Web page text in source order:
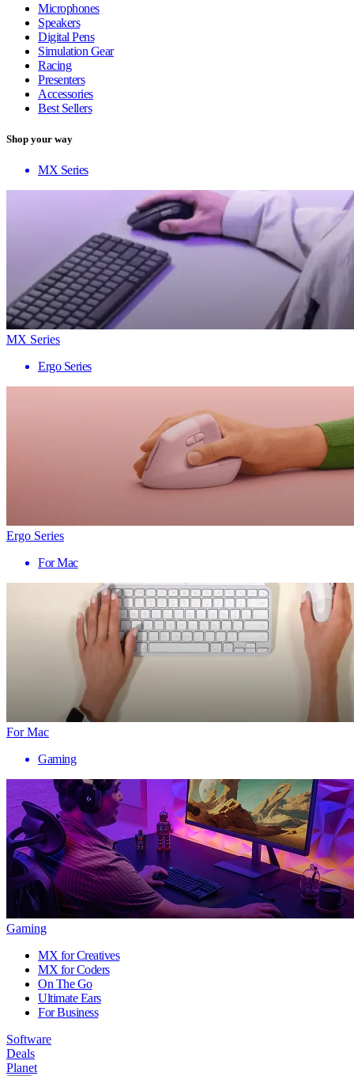
Microphones
Speakers
Digital Pens
Simulation Gear
Racing
Presenters
Accessories
Best Sellers
Shop your way
MX Series
MX Series
Ergo Series
Ergo Series
For Mac
For Mac
Gaming
Gaming
MX for Creatives
MX for Coders
On The Go
Ultimate Ears
For Business
Software
Deals
Planet